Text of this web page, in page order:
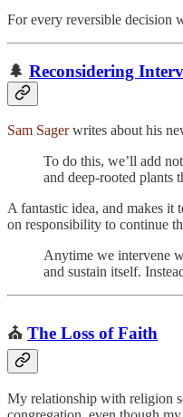
For every reversible decision
🌲 Reconsidering
Sam Sagerwrites about his
To do this, we’ll add
and deep-rooted plants
A fantastic idea, and makes it
on responsibility to continue
Anytime we intervene
and sustain itself.
⛪️ The Loss of Faith
My relationship with religion